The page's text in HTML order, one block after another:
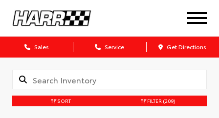
Sales Service Get Directions
SORT FILTER (209)